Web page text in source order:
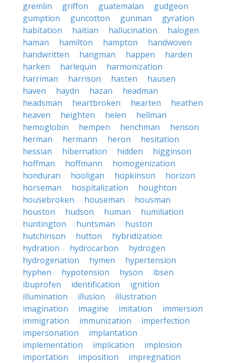
gremlin griffon guatemalan
gudgeon
gumption
guncotton gunman
gyration
habitation
haitian hallucination
halogen
haman
hamilton hampton
handwoven
handwritten
hangman happen
harden
harken
harlequin
harmonization
harriman
harrison hasten
hausen
haven
haydn hazan
headman
headsman
heartbroken hearten
heathen
heaven
heighten helen
hellman
hemoglobin
hempen henchman
henson
herman
hermann heron
hesitation
hessian
hibernation hidden
higginson
hoffman
hoffmann
homogenization
honduran
hooligan hopkinson
horizon
horseman
hospitalization
houghton
housebroken
houseman
housman
houston
hudson human
humiliation
huntington
huntsman
huston
hutchinson
hutton
hybridization
hydration
hydrocarbon
hydrogen
hydrogenation
hymen
hypertension
hyphen
hypotension hyson
ibsen
ibuprofen
identification
ignition
illumination
illusion
illustration
imagination
imagine imitation
immersion
immigration
immunization
imperfection
impersonation
implantation
implementation
implication
implosion
importation
imposition
impregnation